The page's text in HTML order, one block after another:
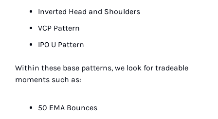
Inverted Head and Shoulders
VCP Pattern
IPO U Pattern
Within these base patterns, we look for tradeable
moments such as:
50 EMA Bounces